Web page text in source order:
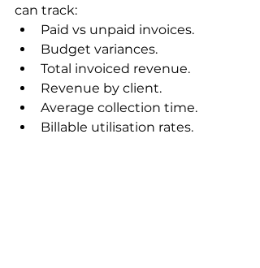
can track:
Paid vs unpaid invoices.
Budget variances.
Total invoiced revenue.
Revenue by client.
Average collection time.
Billable utilisation rates.